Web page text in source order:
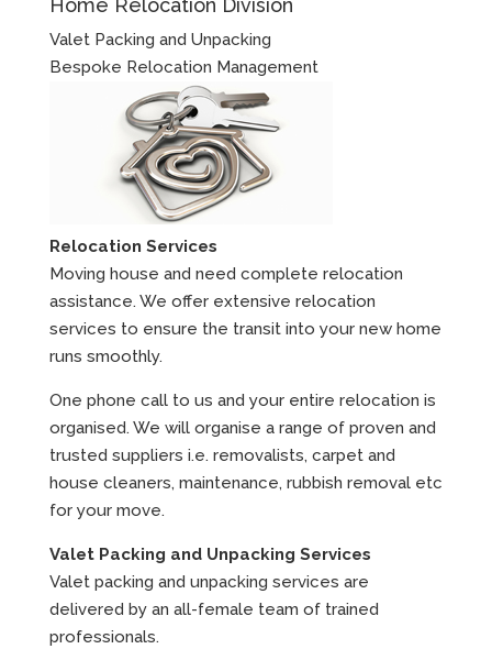
Home Relocation Division
Valet Packing and Unpacking
Bespoke Relocation Management
Relocation Services
Moving house and need complete relocation
assistance. We offer extensive relocation
services to ensure the transit into your new home
runs smoothly.
One phone call to us and your entire relocation is
organised. We will organise a range of proven and
trusted suppliers i.e. removalists, carpet and
house cleaners, maintenance, rubbish removal etc
for your move.
Valet Packing and Unpacking Services
Valet packing and unpacking services are
delivered by an all-female team of trained
professionals.